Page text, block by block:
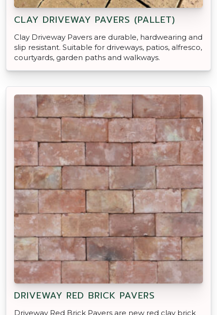
CLAY DRIVEWAY PAVERS (PALLET)
Clay Driveway Pavers are durable, hardwearing and
slip resistant. Suitable for driveways, patios, alfresco,
courtyards, garden paths and walkways.
DRIVEWAY RED BRICK PAVERS
Driveway Red Brick Pavers are new red clay brick